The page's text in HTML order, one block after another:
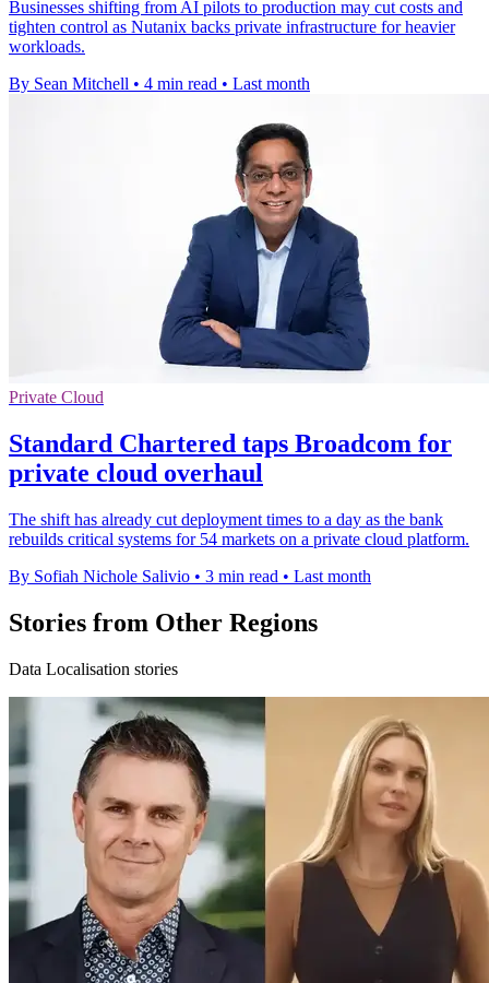
Businesses shifting from AI pilots to production may cut costs and
tighten control as Nutanix backs private infrastructure for heavier
workloads.
By Sean Mitchell • 4 min read • Last month
Private Cloud
Standard Chartered taps Broadcom for
private cloud overhaul
The shift has already cut deployment times to a day as the bank
rebuilds critical systems for 54 markets on a private cloud platform.
By Sofiah Nichole Salivio • 3 min read • Last month
Stories from Other Regions
Data Localisation stories